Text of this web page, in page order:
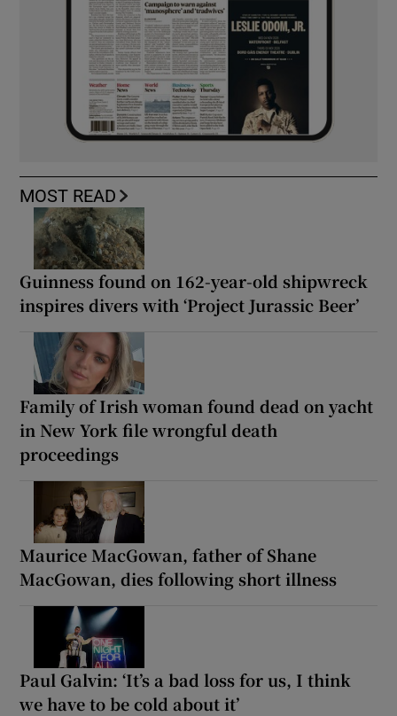
MOST READ
Guinness found on 162-year-old shipwreck
inspires divers with ‘Project Jurassic Beer’
Family of Irish woman found dead on yacht
in New York file wrongful death
proceedings
Maurice MacGowan, father of Shane
MacGowan, dies following short illness
Paul Galvin: ‘It’s a bad loss for us, I think
we have to be cold about it’